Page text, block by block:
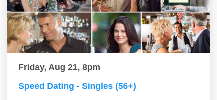
Friday, Aug 21, 8pm
Speed Dating - Singles (56+)